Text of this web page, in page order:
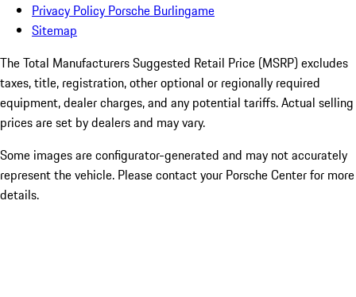
Privacy Policy Porsche Burlingame
Sitemap
The Total Manufacturers Suggested Retail Price (MSRP) excludes
taxes, title, registration, other optional or regionally required
equipment, dealer charges, and any potential tariffs. Actual selling
prices are set by dealers and may vary.
Some images are configurator-generated and may not accurately
represent the vehicle. Please contact your Porsche Center for more
details.